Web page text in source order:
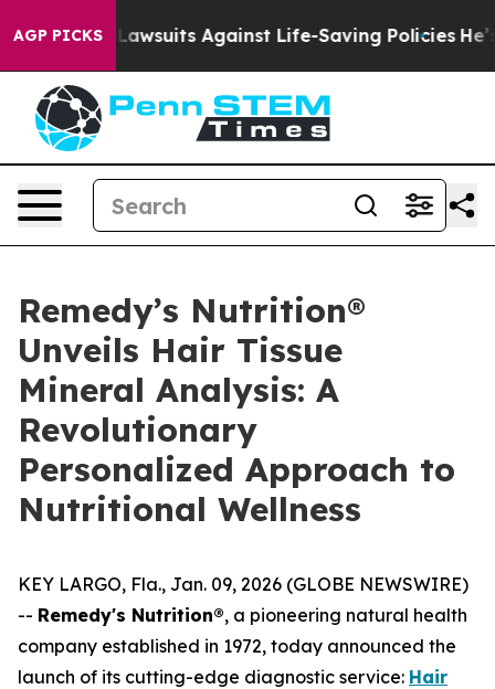
AGP PICKS
Lawsuits Against Life-Saving Policies He’s
Remedy’s Nutrition®
Unveils Hair Tissue
Mineral Analysis: A
Revolutionary
Personalized Approach to
Nutritional Wellness
KEY LARGO, Fla., Jan. 09, 2026 (GLOBE NEWSWIRE)
-- Remedy's Nutrition®, a pioneering natural health
company established in 1972, today announced the
launch of its cutting-edge diagnostic service: Hair